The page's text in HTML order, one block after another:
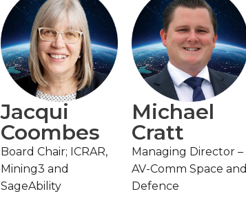
Jacqui
Coombes
Board Chair; ICRAR,
Mining3 and
SageAbility
Michael
Cratt
Managing Director –
AV-Comm Space and
Defence